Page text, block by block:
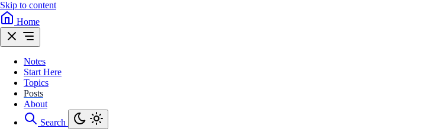
Skip to content
Home
Notes
Start Here
Topics
Posts
About
Search